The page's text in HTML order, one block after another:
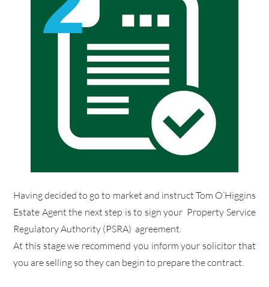
​Having decided to go to market and instruct Tom O’Higgins
Estate Agent the next step is to sign your Property Service
Regulatory Authority (PSRA) agreement.
​At this stage we recommend you inform your solicitor that
you are selling so they can begin to prepare the contract.